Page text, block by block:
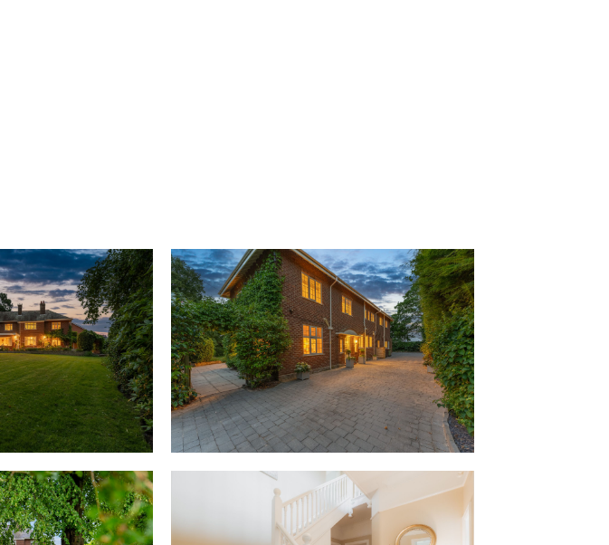
high ceiling. Private and peaceful, the lounge is wonderful on winter
mornings with ample space for a Christmas tree and a roaring log-
burning stove.
Across the entrance hall freshen up in the cloakroom, where there is
plenty of space to hang coats, in addition to a wash basin and WC.
Through a large sash window overlooking the gardens light streams
into the formal dining room, where high ceilings and elegant period
detailing create a refined setting for entertaining.
Feast your eyes